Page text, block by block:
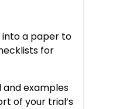
into a paper to
for
examples
of your trial’s